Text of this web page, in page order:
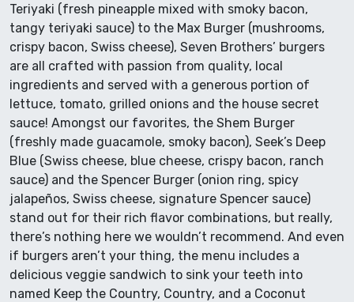
Teriyaki (fresh pineapple mixed with smoky bacon,
tangy teriyaki sauce) to the Max Burger (mushrooms,
crispy bacon, Swiss cheese), Seven Brothers’ burgers
are all crafted with passion from quality, local
ingredients and served with a generous portion of
lettuce, tomato, grilled onions and the house secret
sauce! Amongst our favorites, the Shem Burger
(freshly made guacamole, smoky bacon), Seek’s Deep
Blue (Swiss cheese, blue cheese, crispy bacon, ranch
sauce) and the Spencer Burger (onion ring, spicy
jalapeños, Swiss cheese, signature Spencer sauce)
stand out for their rich flavor combinations, but really,
there’s nothing here we wouldn’t recommend. And even
if burgers aren’t your thing, the menu includes a
delicious veggie sandwich to sink your teeth into
named Keep the Country, Country, and a Coconut